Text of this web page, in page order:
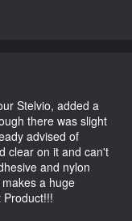
Stelvio, added a
there was slight
advised of
clear on it and can't
and nylon
a huge